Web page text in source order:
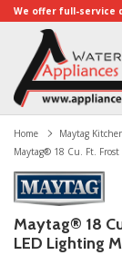
We offer full-service
Home
Maytag
Maytag® 18 Cu. Ft.
Maytag® 18
LED Lighting